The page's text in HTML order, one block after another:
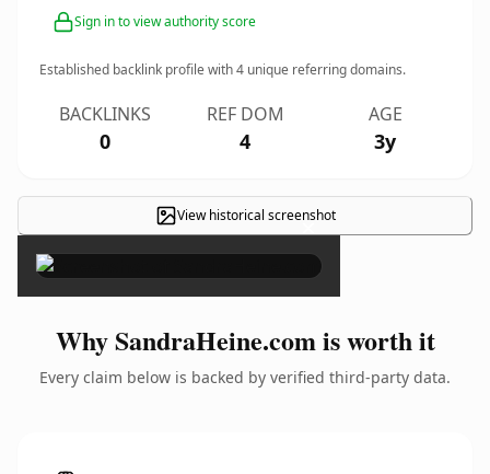
Sign in to view authority score
Established backlink profile with4 unique referring domains.
BACKLINKS
0
REF DOM
4
AGE
3y
View historical screenshot
×
Why SandraHeine.com is worth it
Every claim below is backed by verified third-party data.